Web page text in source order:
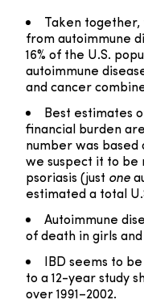
Taken
from autoimmune
16% of the U.S.
autoimmune
and cancer
Best estimates
financial burden
number was
we suspect it to be
psoriasis (just one
estimated a total
Autoimmune
of death in girls
IBD seems to
to a 12-year study
over 1991–2002.